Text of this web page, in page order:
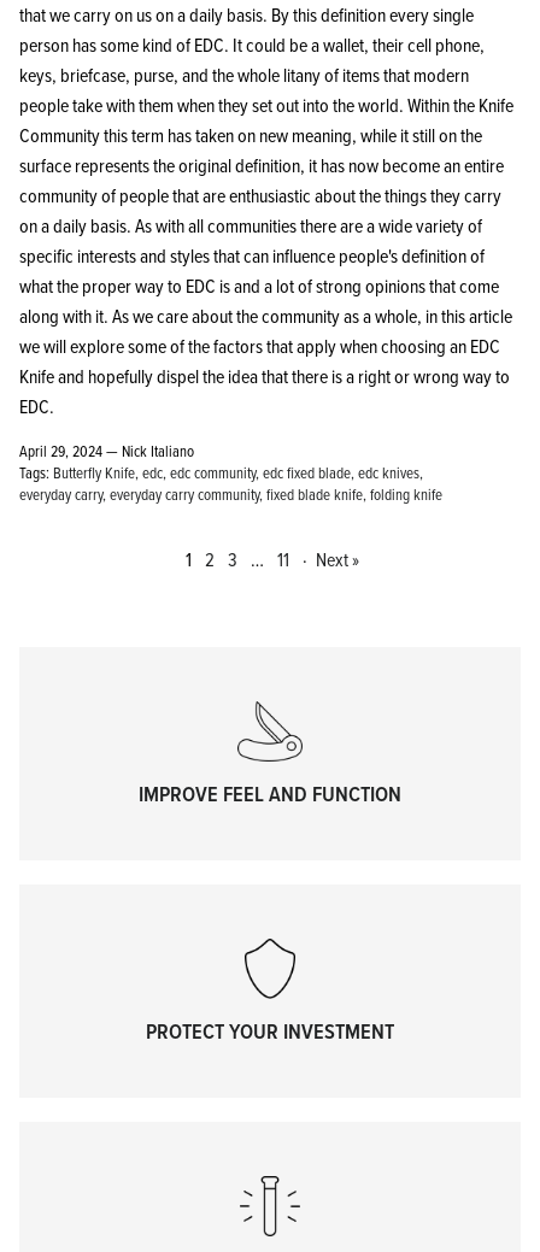
that we carry on us on a daily basis. By this definition every single
person has some kind of EDC. It could be a wallet, their cell phone,
keys, briefcase, purse, and the whole litany of items that modern
people take with them when they set out into the world. Within the Knife
Community this term has taken on new meaning, while it still on the
surface represents the original definition, it has now become an entire
community of people that are enthusiastic about the things they carry
on a daily basis. As with all communities there are a wide variety of
specific interests and styles that can influence people's definition of
what the proper way to EDC is and a lot of strong opinions that come
along with it. As we care about the community as a whole, in this article
we will explore some of the factors that apply when choosing an EDC
Knife and hopefully dispel the idea that there is a right or wrong way to
EDC.
April 29, 2024 — Nick Italiano
Tags: Butterfly Knife edc edc community edc fixed blade edc knives
everyday carry everyday carry community fixed blade knife folding knife
1 2 3 … 11 · Next »
IMPROVE FEEL AND FUNCTION
PROTECT YOUR INVESTMENT